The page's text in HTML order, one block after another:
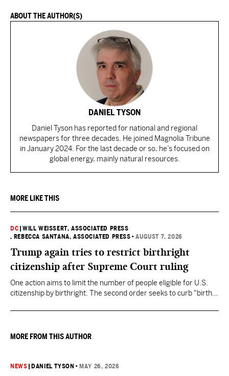
ABOUT THE AUTHOR(S)
DANIEL TYSON
Daniel Tyson has reported for national and regional
newspapers for three decades. He joined Magnolia Tribune
in January 2024. For the last decade or so, he’s focused on
global energy, mainly natural resources.
MORE LIKE THIS
DC |WILL WEISSERT, ASSOCIATED PRESS
, REBECCA SANTANA, ASSOCIATED PRESS •AUGUST 7, 2026
Trump again tries to restrict birthright
citizenship after Supreme Court ruling
One action aims to limit the number of people eligible for U.S.
citizenship by birthright. The second order seeks to curb "birth
they want to give birth in the U.S.
MORE FROM THIS AUTHOR
NEWS DANIEL TYSON • MAY 26, 2026